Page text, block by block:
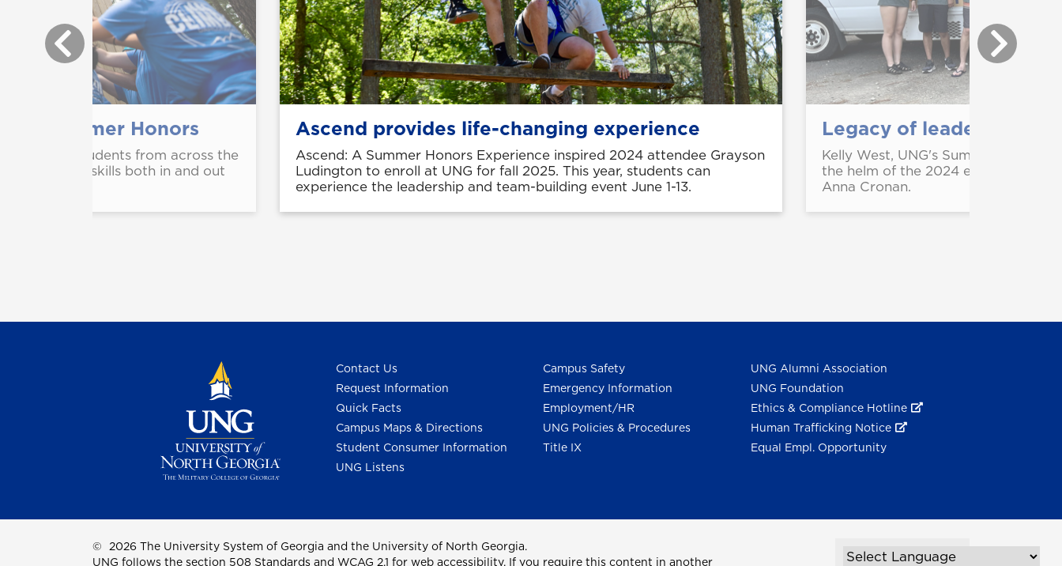
Summer Honors
school students from across the
leadership skills both in and out
Ascend provides life-changing experience
Ascend: A Summer Honors Experience inspired 2024 attendee Grayson
Ludington to enroll at UNG for fall 2025. This year, students can
experience the leadership and team-building event June 1-13.
Legacy of leadership at
Kelly West, UNG's Summer Honors
the helm of the 2024 event with
Anna Cronan.
Contact Us
Request Information
Quick Facts
Campus Maps & Directions
Student Consumer Information
UNG Listens
Campus Safety
Emergency Information
Employment/HR
UNG Policies & Procedures
Title IX
UNG Alumni Association
UNG Foundation
Ethics & Compliance Hotline
Human Trafficking Notice
Equal Empl. Opportunity
© 2026 The University System of Georgia and the University of North Georgia.
UNG follows the section 508 Standards and WCAG 2.1 for web accessibility. If you require this content in another